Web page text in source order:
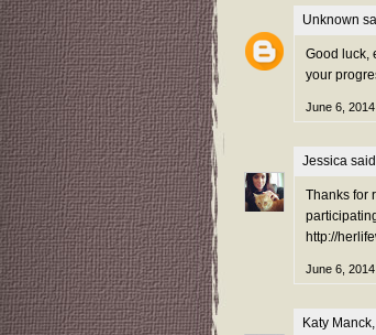
Unknown
Good luck,
your
June 6,
Jessica
Thanks for
http://
June 6,
Katy